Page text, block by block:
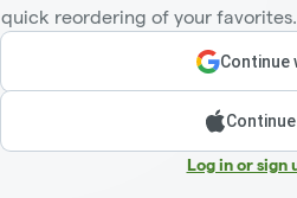
quick reordering of your favorites.
Continue
Log in or sign